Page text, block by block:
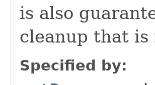
is also
cleanup that is
Specified by: